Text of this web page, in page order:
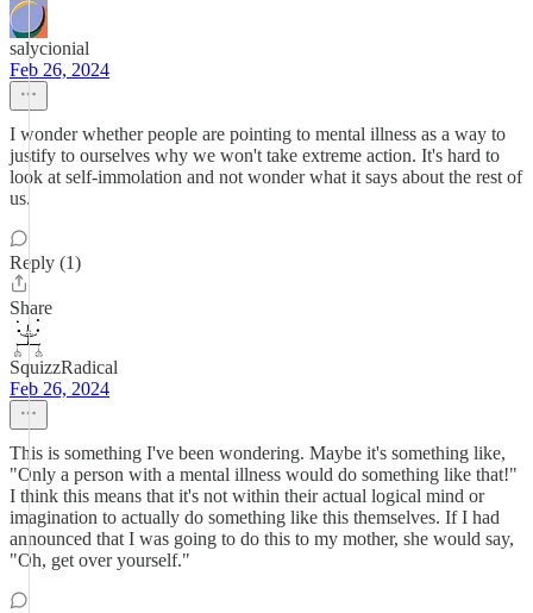
salycionial
Feb 26, 2024
I wonder whether people are pointing to mental illness as a way to
justify to ourselves why we won't take extreme action. It's hard to
look at self-immolation and not wonder what it says about the rest of
us.
Reply (1)
Share
SquizzRadical
Feb 26, 2024
This is something I've been wondering. Maybe it's something like,
"Only a person with a mental illness would do something like that!"
I think this means that it's not within their actual logical mind or
imagination to actually do something like this themselves. If I had
announced that I was going to do this to my mother, she would say,
"Oh, get over yourself."